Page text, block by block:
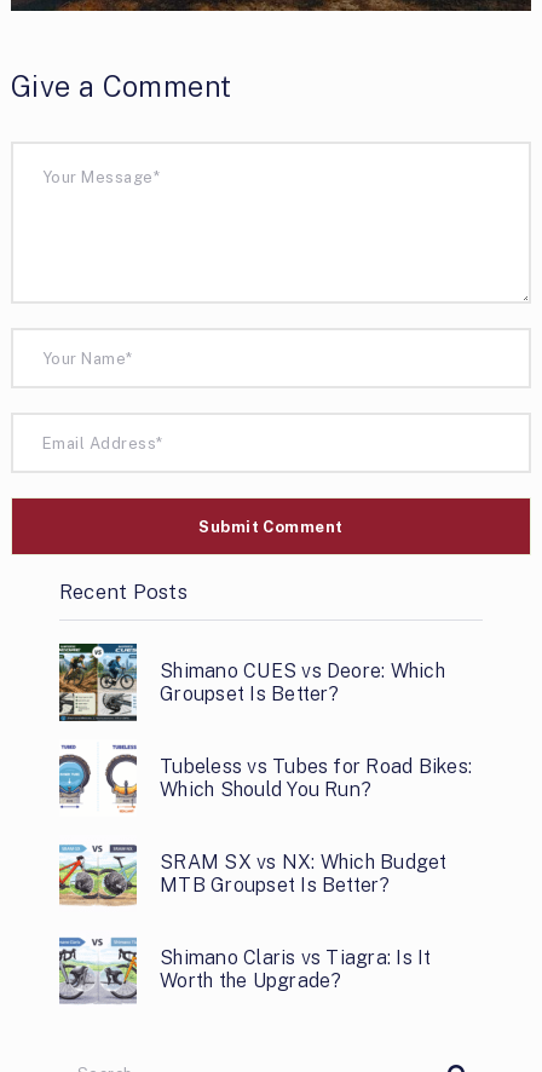
Give a Comment
Recent Posts
Shimano CUES vs Deore: Which
Groupset Is Better?
Tubeless vs Tubes for Road Bikes:
Which Should You Run?
SRAM SX vs NX: Which Budget
MTB Groupset Is Better?
Shimano Claris vs Tiagra: Is It
Worth the Upgrade?